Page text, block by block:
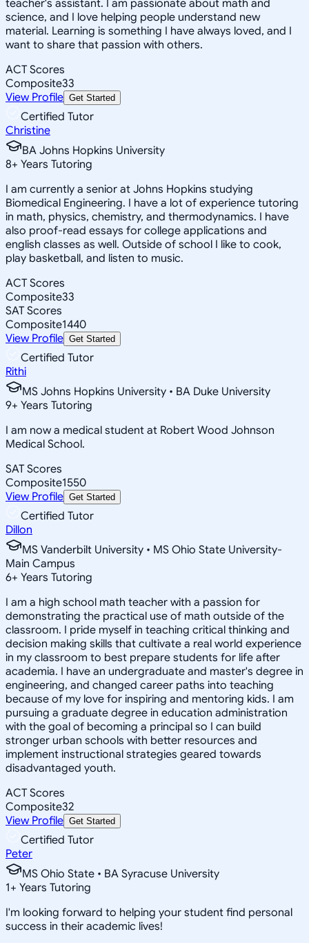
teacher's assistant. I am passionate about math and
science, and I love helping people understand new
material. Learning is something I have always loved, and I
want to share that passion with others.
ACT Scores
Composite33
View Profile Get Started
Certified Tutor
Christine
BA Johns Hopkins University
8+ Years Tutoring
I am currently a senior at Johns Hopkins studying
Biomedical Engineering. I have a lot of experience tutoring
in math, physics, chemistry, and thermodynamics. I have
also proof-read essays for college applications and
english classes as well. Outside of school I like to cook,
play basketball, and listen to music.
ACT Scores
Composite33
SAT Scores
Composite1440
View Profile Get Started
Certified Tutor
Rithi
MS Johns Hopkins University • BA Duke University
9+ Years Tutoring
I am now a medical student at Robert Wood Johnson
Medical School.
SAT Scores
Composite1550
View Profile Get Started
Certified Tutor
Dillon
MS Vanderbilt University • MS Ohio State University-
Main Campus
6+ Years Tutoring
I am a high school math teacher with a passion for
demonstrating the practical use of math outside of the
classroom. I pride myself in teaching critical thinking and
decision making skills that cultivate a real world experience
in my classroom to best prepare students for life after
academia. I have an undergraduate and master's degree in
engineering, and changed career paths into teaching
because of my love for inspiring and mentoring kids. I am
pursuing a graduate degree in education administration
with the goal of becoming a principal so I can build
stronger urban schools with better resources and
implement instructional strategies geared towards
disadvantaged youth.
ACT Scores
Composite32
View Profile Get Started
Certified Tutor
Peter
MS Ohio State • BA Syracuse University
1+ Years Tutoring
I'm looking forward to helping your student find personal
success in their academic lives!